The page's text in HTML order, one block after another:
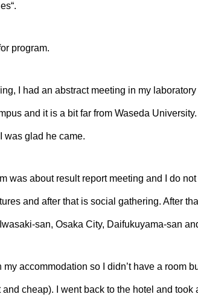
“.
program.
I had an abstract meeting in my
and it is a bit far from Waseda
was glad he came.
was about result report meeting and I do
and after that is social gathering. After
san, Osaka City, Daifukuyama-san
my accommodation so I didn’t have a room
cheap). I went back to the hotel and